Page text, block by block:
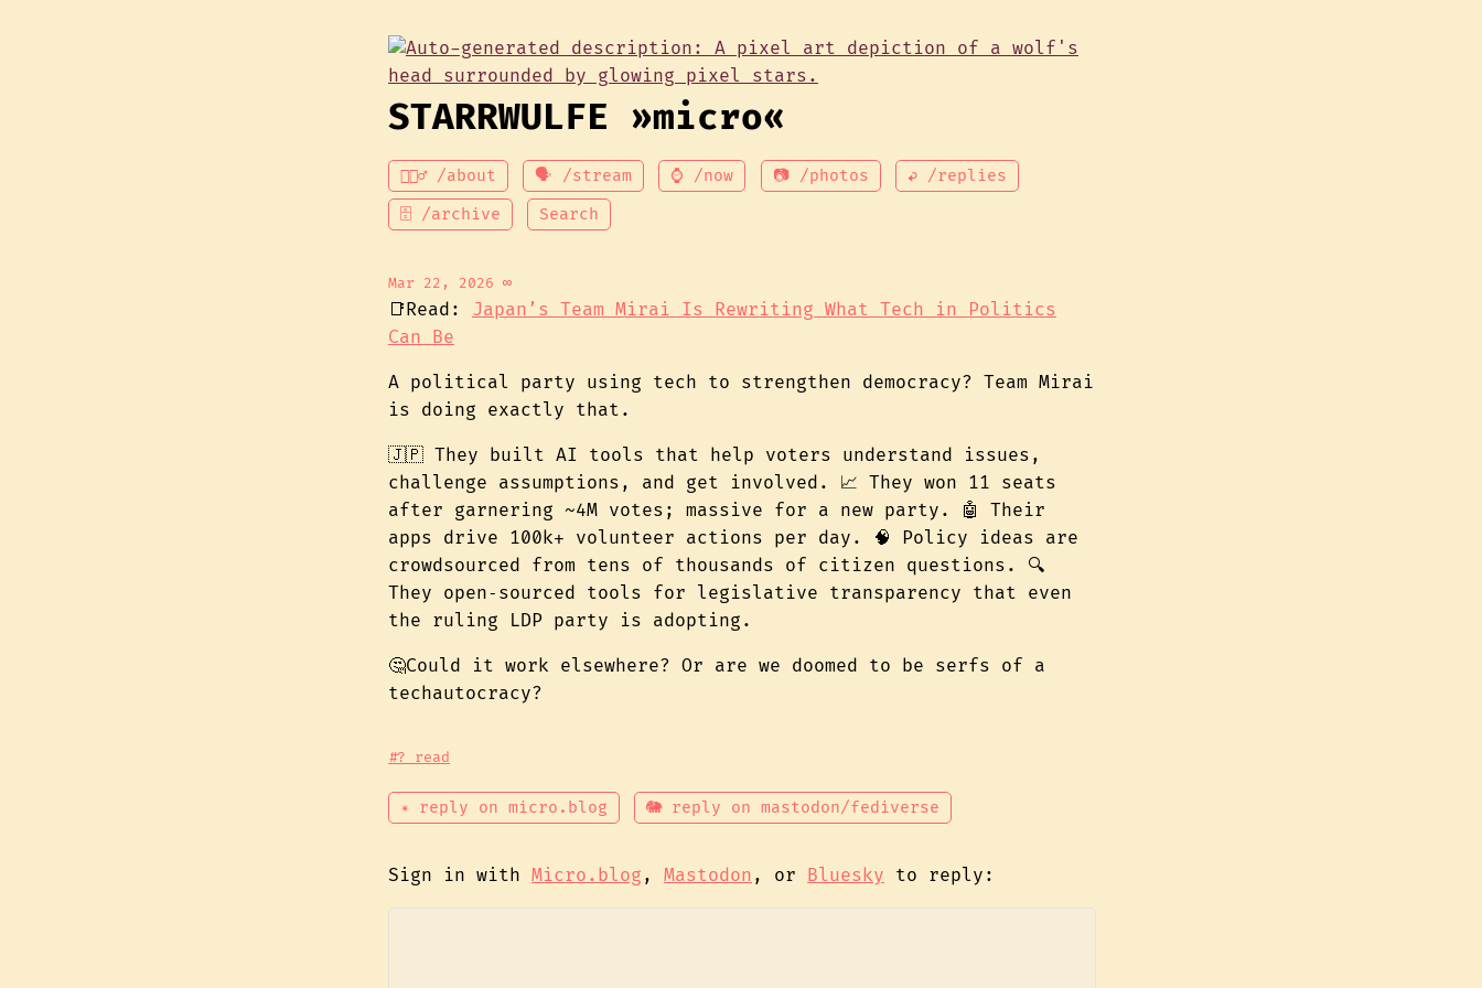
STARRWULFE »micro«
💁🏾‍♂️ /about 🗣 /stream ⌚ /now 📷 /photos ↩ /replies
🗄 /archive Search
Mar 22, 2026 ∞
📑Read: Japan’s Team Mirai Is Rewriting What Tech in Politics
Can Be
A political party using tech to strengthen democracy? Team Mirai
is doing exactly that.
🇯🇵 They built AI tools that help voters understand issues,
challenge assumptions, and get involved. 📈 They won 11 seats
after garnering ~4M votes; massive for a new party. 🤖 Their
apps drive 100k+ volunteer actions per day. 🧠 Policy ideas are
crowdsourced from tens of thousands of citizen questions. 🔍
They open‑sourced tools for legislative transparency that even
the ruling LDP party is adopting.
🤔Could it work elsewhere? Or are we doomed to be serfs of a
techautocracy?
#? read
✴ reply on micro.blog 🐘 reply on mastodon/fediverse
Sign in with Micro.blog , Mastodon , or Bluesky to reply: